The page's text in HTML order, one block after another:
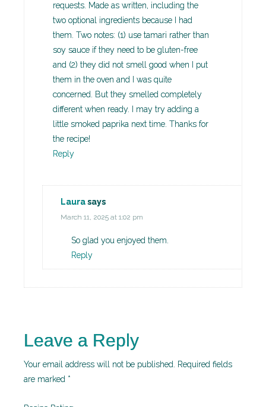
requests. Made as written, including the
two optional ingredients because I had
them. Two notes: (1) use tamari rather than
soy sauce if they need to be gluten-free
and (2) they did not smell good when I put
them in the oven and I was quite
concerned. But they smelled completely
different when ready. I may try adding a
little smoked paprika next time. Thanks for
the recipe!
Reply
Laurasays
March 11, 2025 at 1:02 pm
So glad you enjoyed them.
Reply
Leave a Reply
Your email address will not be published.
Required fields
are marked *